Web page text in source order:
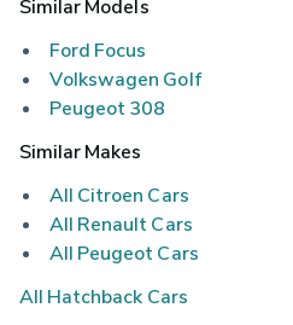
Similar Models
Ford Focus
Volkswagen Golf
Peugeot 308
Similar Makes
All Citroen Cars
All Renault Cars
All Peugeot Cars
All Hatchback Cars